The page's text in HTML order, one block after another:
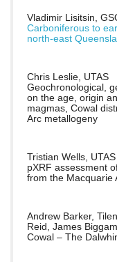
Vladimir Lisitsin,
Carboniferous to
north-east
Chris Leslie, UTAS
Geochronological,
on the age, origin
magmas, Cowal
Arc metallogeny
Tristian Wells, UTAS
pXRF assessment
from the Macquarie
Andrew Barker,
Reid, James
Cowal – The